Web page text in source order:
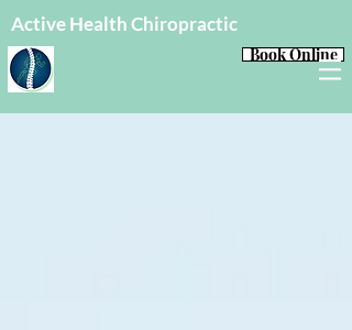
Active Health Chiropractic
Book Online